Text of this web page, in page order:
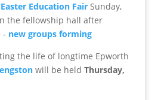
Education FairSunday,
the fellowship hall after
- new groups forming
the life of longtime Epworth
will be held Thursday,